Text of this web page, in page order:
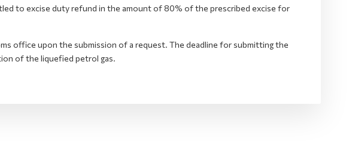
to excise duty refund in the amount of 80% of the prescribed excise for
office upon the submission of a request. The deadline for submitting the
of the liquefied petrol gas.